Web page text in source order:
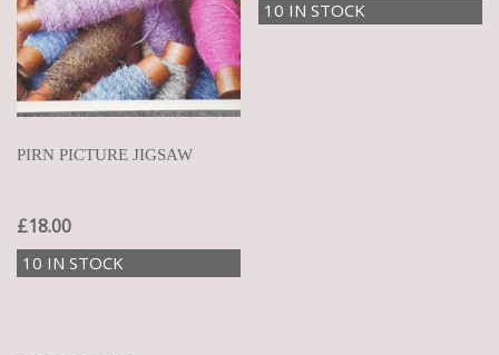
PIRN PICTURE JIGSAW
£18.00
10 IN STOCK
10 IN STOCK